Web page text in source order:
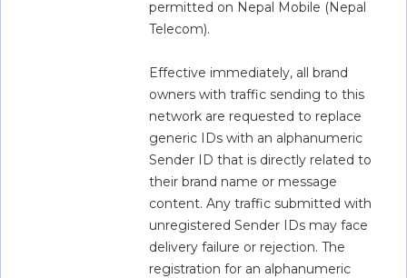
permitted on Nepal Mobile (Nepal
Telecom).
Effective immediately, all brand
owners with traffic sending to this
network are requested to replace
generic IDs with an alphanumeric
Sender ID that is directly related to
their brand name or message
content. Any traffic submitted with
unregistered Sender IDs may face
delivery failure or rejection. The
registration for an alphanumeric